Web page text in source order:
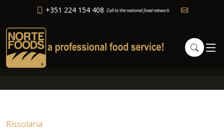
+351 224 154 408 Call to the national fixed network
Rissolaria